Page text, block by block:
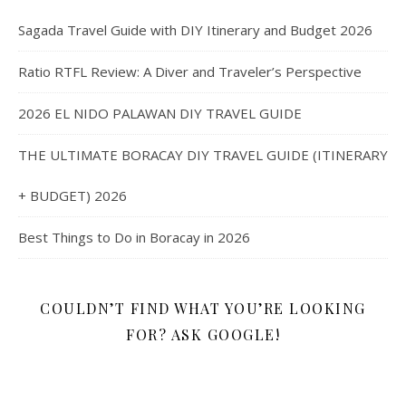
Sagada Travel Guide with DIY Itinerary and Budget 2026
Ratio RTFL Review: A Diver and Traveler’s Perspective
2026 EL NIDO PALAWAN DIY TRAVEL GUIDE
THE ULTIMATE BORACAY DIY TRAVEL GUIDE (ITINERARY
+ BUDGET) 2026
Best Things to Do in Boracay in 2026
COULDN’T FIND WHAT YOU’RE LOOKING
FOR? ASK GOOGLE!